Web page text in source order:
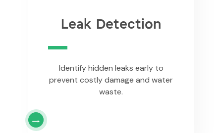
Leak Detection
Identify hidden leaks early to
prevent costly damage and water
waste.